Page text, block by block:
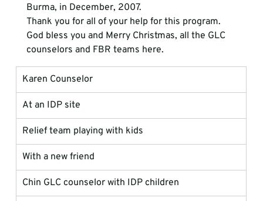
Burma, in December, 2007.
Thank you for all of your help for this program.
God bless you and Merry Christmas, all the GLC
counselors and FBR teams here.
Karen Counselor
At an IDP site
Relief team playing with kids
With a new friend
Chin GLC counselor with IDP children